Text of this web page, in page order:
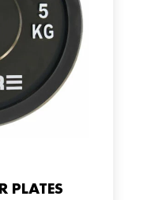
PLATES